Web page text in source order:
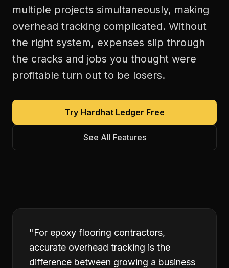
multiple projects simultaneously, making
overhead tracking complicated. Without
the right system, expenses slip through
the cracks and jobs you thought were
profitable turn out to be losers.
Try Hardhat Ledger Free
See All Features
"For epoxy flooring contractors,
accurate overhead tracking is the
difference between growing a business